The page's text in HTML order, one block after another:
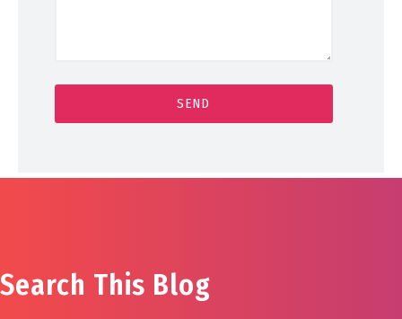
Search This Blog